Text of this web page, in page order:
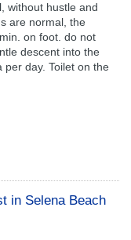
without hustle and
are normal, the
on foot. do not
descent into the
day. Toilet on the
in Selena Beach